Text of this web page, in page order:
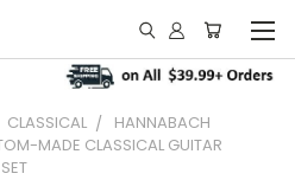
CLASSICAL
HANNABACH
MADE CLASSICAL GUITAR